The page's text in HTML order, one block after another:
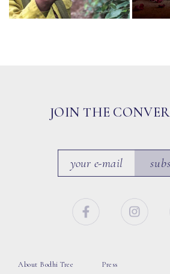
JOIN THE
About Bodhi Tree Press